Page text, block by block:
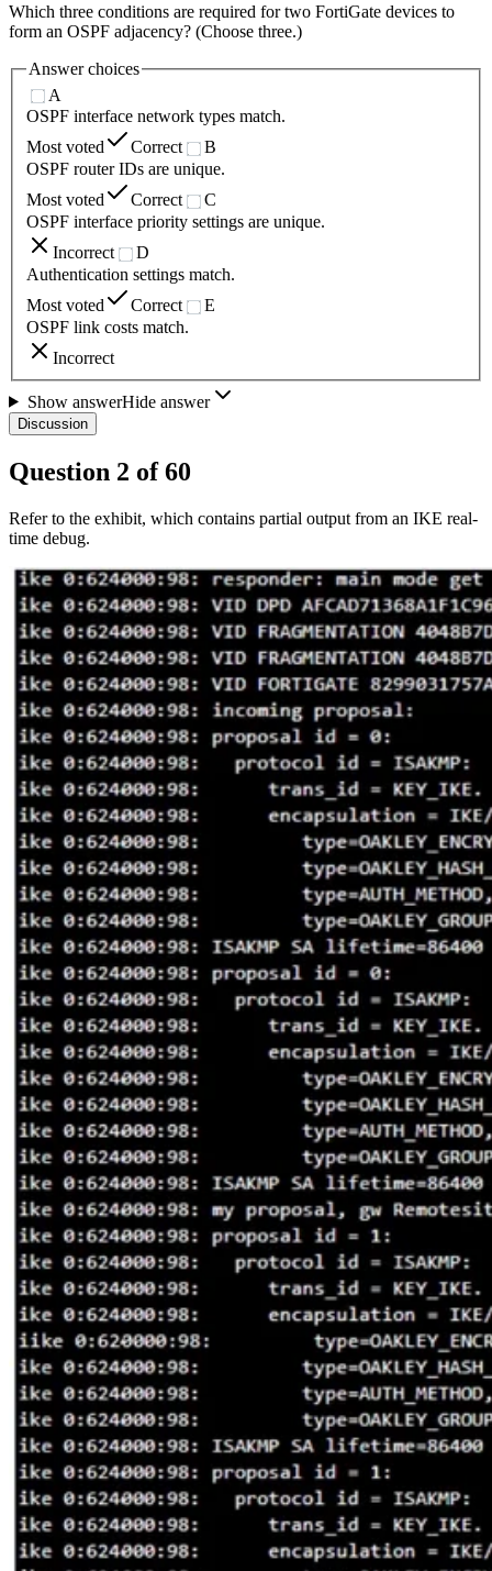
Which three conditions are required for two FortiGate devices to
form an OSPF adjacency? (Choose three.)
Answer choices
A
OSPF interface network types match.
Most voted
Correct
B
OSPF router IDs are unique.
Most voted
Correct
C
OSPF interface priority settings are unique.
Incorrect
D
Authentication settings match.
Most voted
Correct
E
OSPF link costs match.
Incorrect
Show answerHide answer
Discussion
Question 2 of60
Refer to the exhibit, which contains partial output from an IKE real-
time debug.